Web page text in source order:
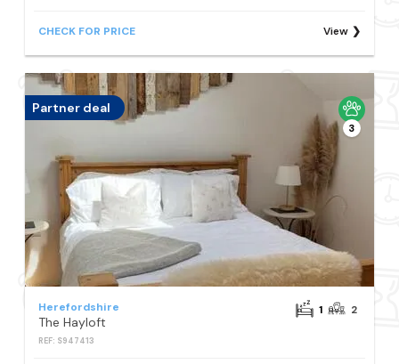
CHECK FOR PRICE View
Partner deal
3
Herefordshire
The Hayloft
REF: S947413
1 2